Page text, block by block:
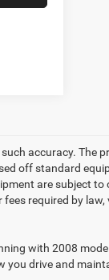
accuracy. The
off standard
are subject
required by
with 2008
you drive and